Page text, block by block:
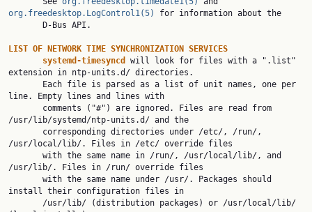
org.freedesktop.LogControl1(5)
for information about the
LIST OF NETWORK TIME SYNCHRONIZATION SERVICES
systemd-timesyncd will look for files with a ".list"
extension in ntp-units.d/ directories.
line. Empty lines and lines with
/usr/lib/systemd/ntp-units.d/ and the
/usr/local/lib/. Files in /etc/ override files
/usr/lib/. Files in /run/ override files
install their configuration files in